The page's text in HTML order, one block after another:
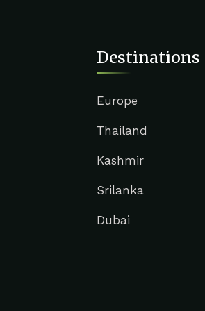
Destinations
Europe
Thailand
Kashmir
Srilanka
Dubai